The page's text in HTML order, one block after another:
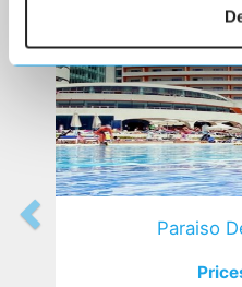
Paraiso